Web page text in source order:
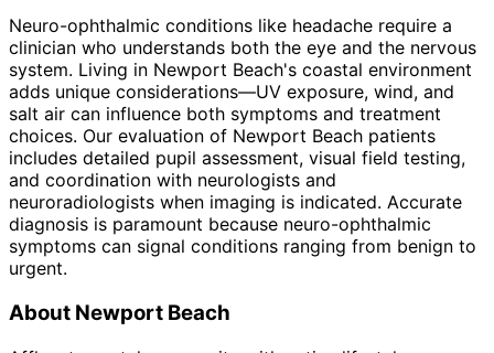
Neuro-ophthalmic conditions like headache require a
clinician who understands both the eye and the nervous
system. Living in Newport Beach's coastal environment
adds unique considerations—UV exposure, wind, and
salt air can influence both symptoms and treatment
choices. Our evaluation of Newport Beach patients
includes detailed pupil assessment, visual field testing,
and coordination with neurologists and
neuroradiologists when imaging is indicated. Accurate
diagnosis is paramount because neuro-ophthalmic
symptoms can signal conditions ranging from benign to
urgent.
About Newport Beach